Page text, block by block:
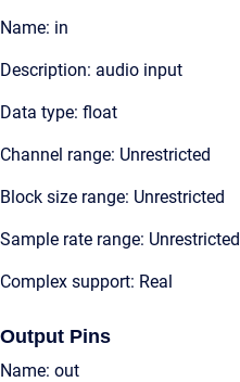
Name: in
Description: audio input
Data type: float
Channel range: Unrestricted
Block size range: Unrestricted
Sample rate range: Unrestricted
Complex support: Real
Output Pins
Name: out